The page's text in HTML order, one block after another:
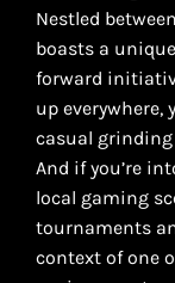
Nestled
boasts a
forward
up everywhere,
casual
And if you’re
local gaming
tournaments
context of one